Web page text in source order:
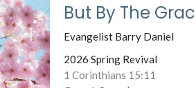
But By The
Evangelist Barry Daniel
2026 Spring Revival
1 Corinthians 15:11